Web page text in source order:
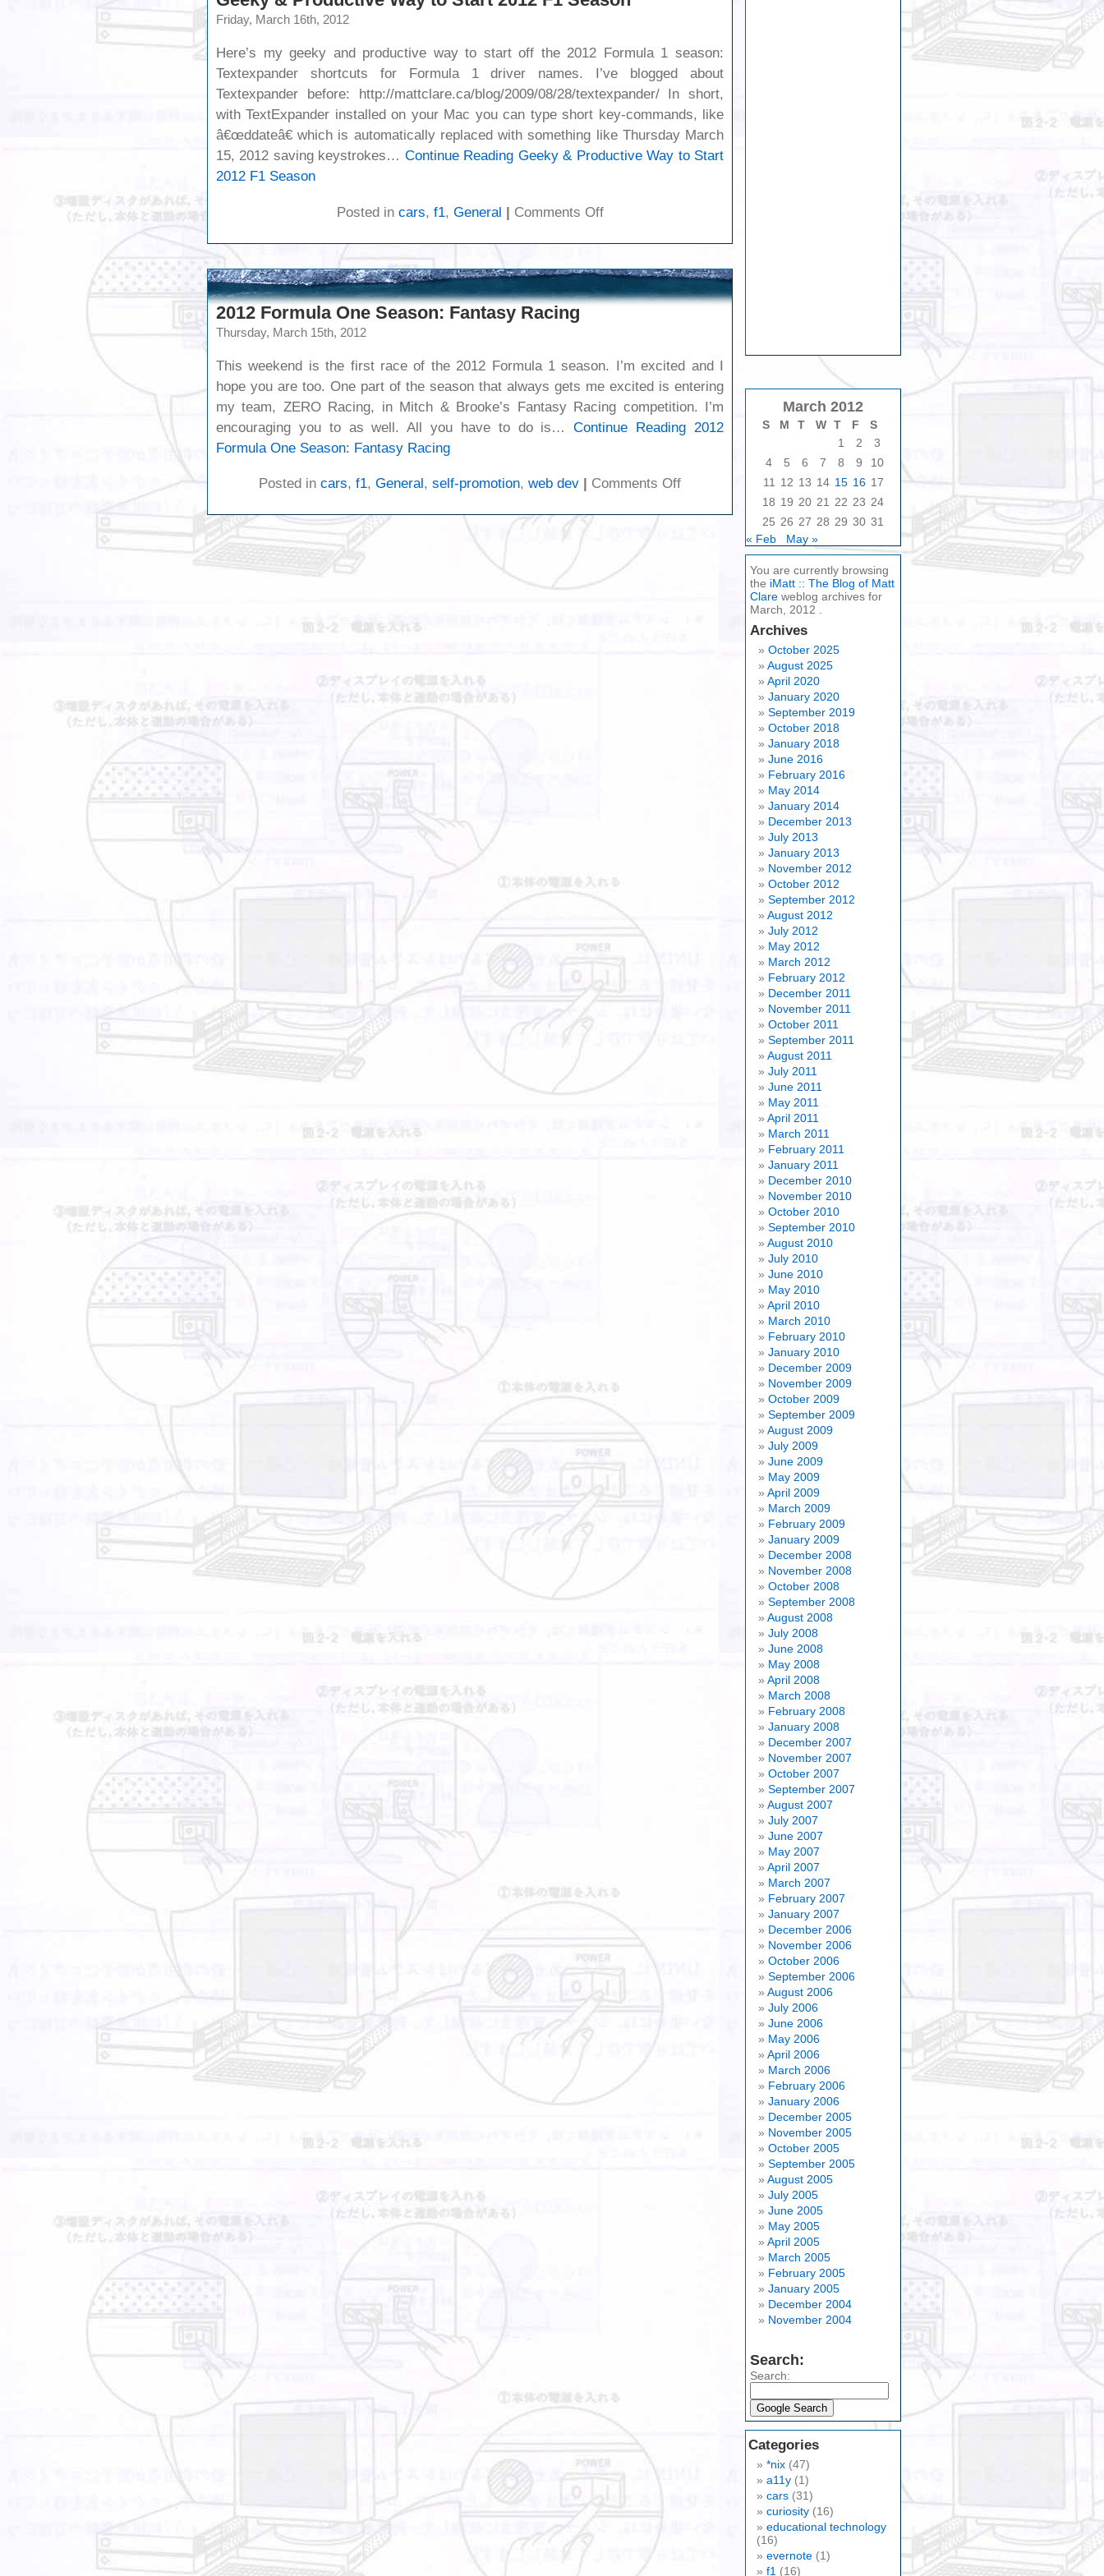
Friday, March 16th, 2012
Here’s my geeky and productive way to start off the 2012 Formula 1 season:
Textexpander shortcuts for Formula 1 driver names. I’ve blogged about
Textexpander before: http://mattclare.ca/blog/2009/08/28/textexpander/ In short,
with TextExpander installed on your Mac you can type short key-commands, like
â€œddateâ€ which is automatically replaced with something like Thursday March
15, 2012 saving keystrokes… Continue Reading Geeky & Productive Way to Start
2012 F1 Season
Posted in cars, f1, General | Comments Offon
&
Way
to
Season
2012 Formula One Season: Fantasy Racing
Thursday, March 15th, 2012
This weekend is the first race of the 2012 Formula 1 season. I’m excited and I
hope you are too. One part of the season that always gets me excited is entering
my team, ZERO Racing, in Mitch & Brooke’s Fantasy Racing competition. I’m
encouraging you to as well. All you have to do is…Continue Reading 2012
Formula One Season: Fantasy Racing
Posted in cars, f1, General , self-promotion, web dev Comments Offon
Formula
March 2012
S M T W T F
S
1
2
3
4
5 6 7 8 9
10
11
12 13 14 15 16 17
18 19 20 21 22 23 24
25 26 27 28 29 30 31
« Feb
May »
You are currently browsing
the iMatt :: The Blog of Matt
Clare weblog archives for
March, 2012 .
Archives
October 2025
August 2025
April 2020
January 2020
September 2019
October 2018
January 2018
June 2016
February 2016
May 2014
January 2014
December 2013
July 2013
January 2013
November 2012
October 2012
September 2012
August 2012
July 2012
May 2012
March 2012
February 2012
December 2011
November 2011
October 2011
September 2011
August 2011
July 2011
June 2011
May 2011
April 2011
March 2011
February 2011
January 2011
December 2010
November 2010
October 2010
September 2010
August 2010
July 2010
June 2010
May 2010
April 2010
March 2010
February 2010
January 2010
December 2009
November 2009
October 2009
September 2009
August 2009
July 2009
June 2009
May 2009
April 2009
March 2009
February 2009
January 2009
December 2008
November 2008
October 2008
September 2008
August 2008
July 2008
June 2008
May 2008
April 2008
March 2008
February 2008
January 2008
December 2007
November 2007
October 2007
September 2007
August 2007
July 2007
June 2007
May 2007
April 2007
March 2007
February 2007
January 2007
December 2006
November 2006
October 2006
September 2006
August 2006
July 2006
June 2006
May 2006
April 2006
March 2006
February 2006
January 2006
December 2005
November 2005
October 2005
September 2005
August 2005
July 2005
June 2005
May 2005
April 2005
March 2005
February 2005
January 2005
December 2004
November 2004
Search:
Search:
Categories
*nix (47)
a11y (1)
cars (31)
curiosity (16)
educational technology
(16)
evernote (1)
f1 (16)